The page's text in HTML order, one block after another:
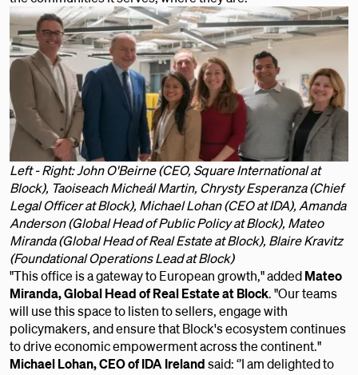
Left - Right: John O'Beirne (CEO, Square International at
Block), Taoiseach Micheál Martin, Chrysty Esperanza (Chief
Legal Officer at Block), Michael Lohan (CEO at IDA), Amanda
Anderson (Global Head of Public Policy at Block), Mateo
Miranda (Global Head of Real Estate at Block), Blaire Kravitz
(Foundational Operations Lead at Block)
"This office is a gateway to European growth," addedMateo
Miranda, Global Head of Real Estate at Block. "Our teams
will use this space to listen to sellers, engage with
policymakers, and ensure that Block's ecosystem continues
to drive economic empowerment across the continent."
Michael Lohan, CEO of IDA Irelandsaid: ‘’I am delighted to